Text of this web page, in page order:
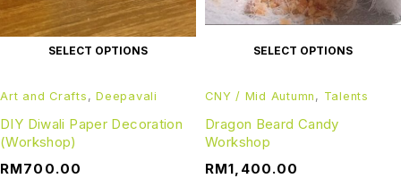
SELECT OPTIONS
Art and Crafts , Deepavali
DIY Diwali Paper Decoration
(Workshop)
RM700.00
SELECT OPTIONS
CNY / Mid Autumn , Talents
Dragon Beard Candy
Workshop
RM1,400.00